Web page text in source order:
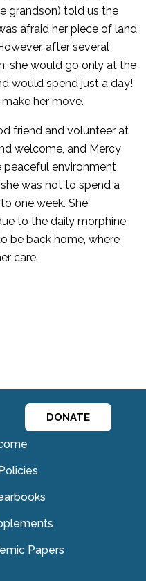
grandson) told us the
afraid her piece of land
after several
she would go only at the
would spend just a day!
her move.
friend and volunteer at
welcome, and Mercy
peaceful environment
was not to spend a
one week. She
to the daily morphine
be back home, where
care.
DONATE
Papers